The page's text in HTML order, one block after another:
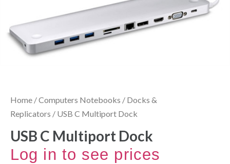
Home /Computers Notebooks / Docks &
Replicators / USB C Multiport Dock
USB C Multiport Dock
Log in to see prices